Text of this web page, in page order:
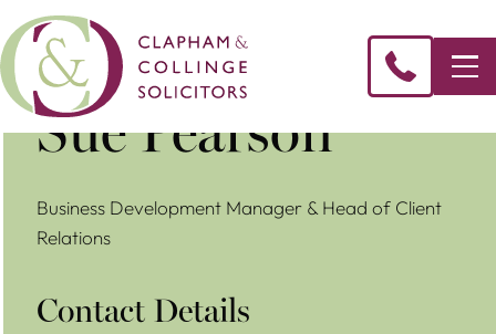
​Sue Pearson
Business Development Manager & Head of Client
Relations
Contact Details